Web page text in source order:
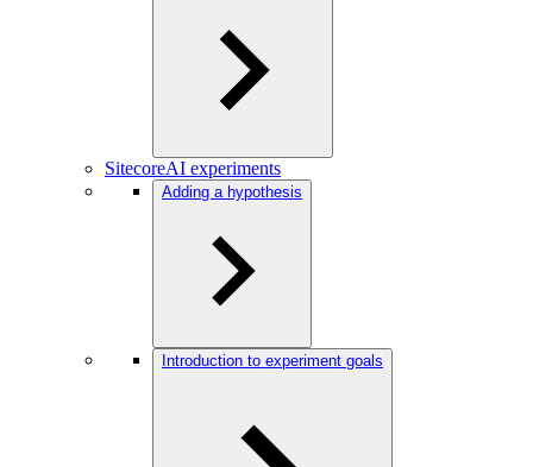
SitecoreAI experiments
Adding a hypothesis
Introduction to experiment goals